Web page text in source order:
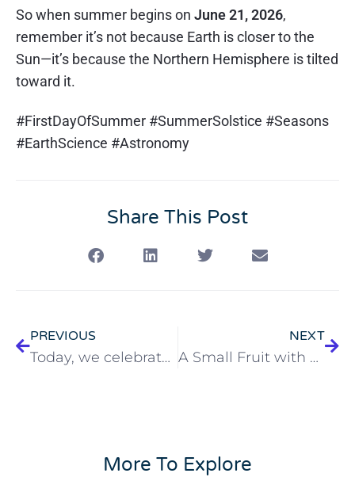
So when summer begins on June 21, 2026,
remember it’s not because Earth is closer to the
Sun—it’s because the Northern Hemisphere is tilted
toward it.
#FirstDayOfSummer #SummerSolstice #Seasons
#EarthScience #Astronomy
Share This Post
PREVIOUS
Today, we celebrate Flag Day and the symbol that has represented our nation for nearly 250 years.
NEXT
A Small Fruit with Big Benefits
More To Explore